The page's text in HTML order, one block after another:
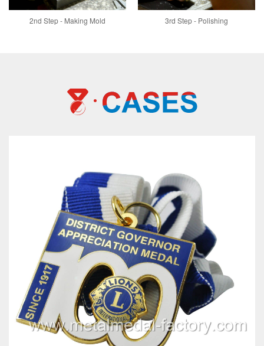
2nd Step - Making Mold 3rd Step - Polishing